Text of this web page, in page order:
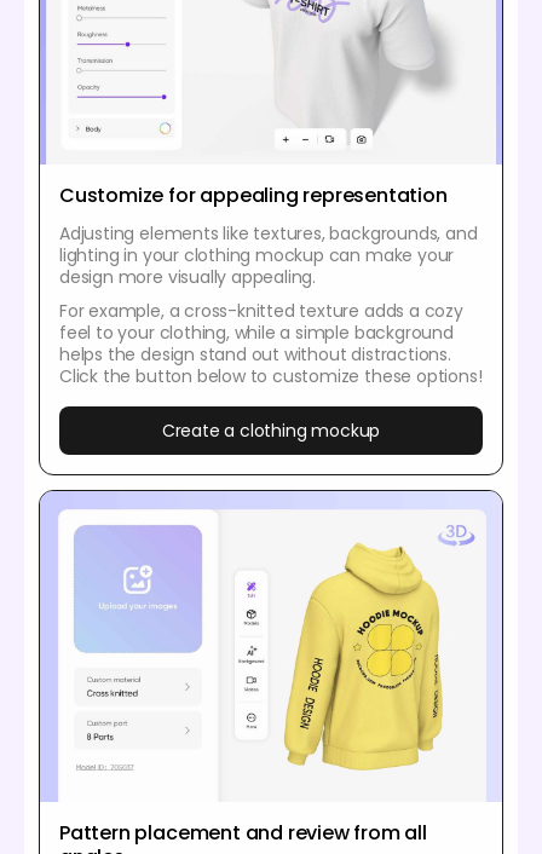
Customize for appealing representation
Adjusting elements like textures, backgrounds, and
lighting in your clothing mockup can make your
design more visually appealing.
For example, a cross-knitted texture adds a cozy
feel to your clothing, while a simple background
helps the design stand out without distractions.
Click the button below to customize these options!
Create a clothing mockup
Pattern placement and review from all